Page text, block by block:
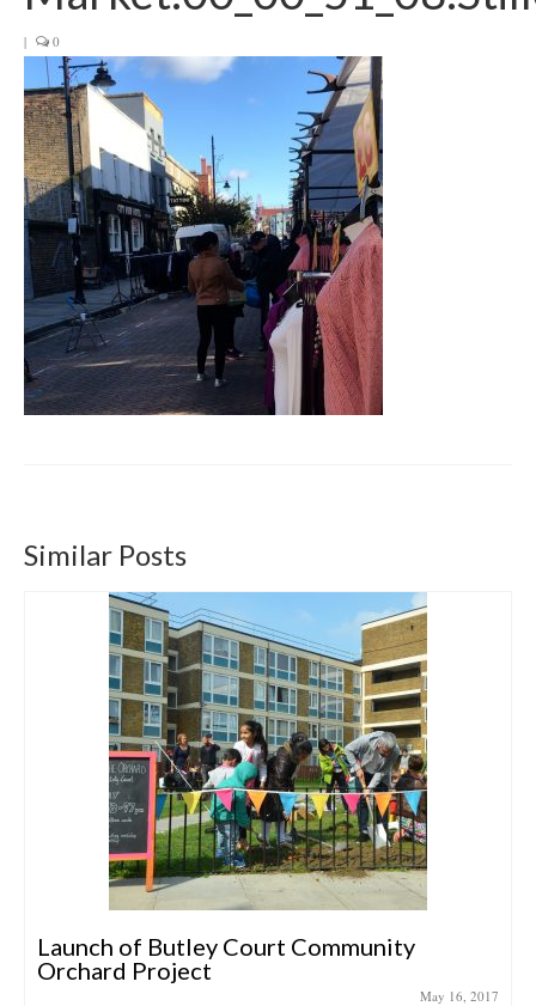
News & Events
Surveys
| 0
Similar Posts
Launch of Butley Court Community
Orchard Project
May 16, 2017